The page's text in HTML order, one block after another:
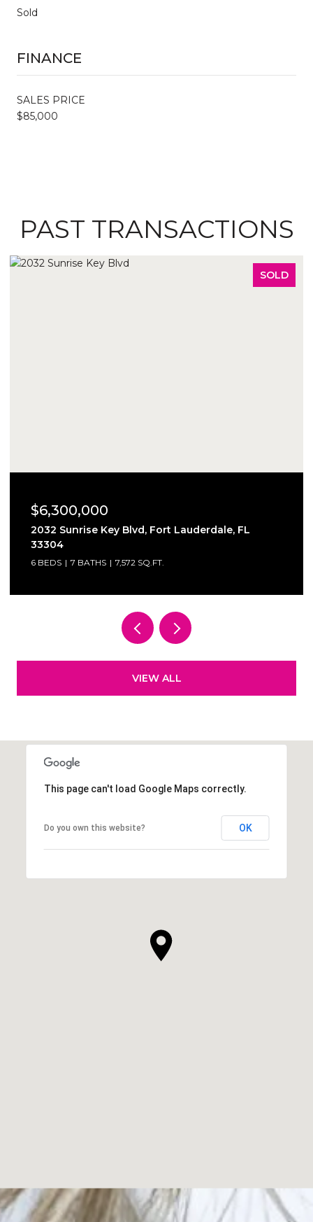
Sold
FINANCE
SALES PRICE
$85,000
PAST TRANSACTIONS
SOLD
$6,300,000
2032 Sunrise Key Blvd, Fort Lauderdale, FL
33304
6 BEDS 7 BATHS 7,572 SQ.FT.
VIEW ALL
This page can't load Google Maps correctly.
Do you own this website? OK